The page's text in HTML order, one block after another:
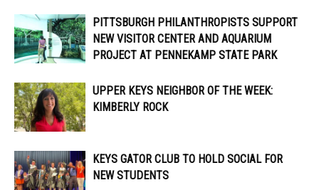
PITTSBURGH PHILANTHROPISTS SUPPORT
NEW VISITOR CENTER AND AQUARIUM
PROJECT AT PENNEKAMP STATE PARK
UPPER KEYS NEIGHBOR OF THE WEEK:
KIMBERLY ROCK
KEYS GATOR CLUB TO HOLD SOCIAL FOR
NEW STUDENTS